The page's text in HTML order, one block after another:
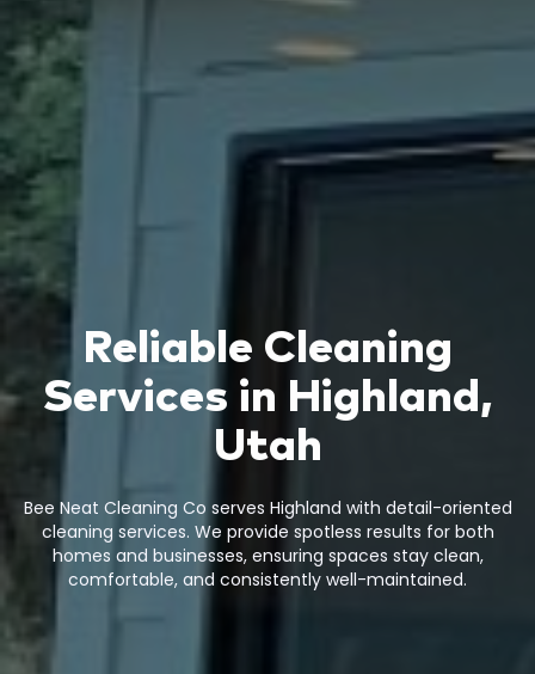
Reliable Cleaning
Services in Highland,
Utah
Bee Neat Cleaning Co serves Highland with detail-oriented
cleaning services. We provide spotless results for both
homes and businesses, ensuring spaces stay clean,
comfortable, and consistently well-maintained.